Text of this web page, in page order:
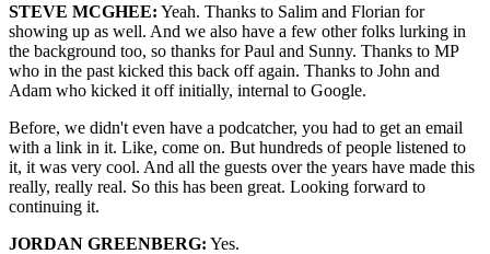
STEVE MCGHEE: Yeah. Thanks to Salim and Florian for
showing up as well. And we also have a few other folks lurking in
the background too, so thanks for Paul and Sunny. Thanks to MP
who in the past kicked this back off again. Thanks to John and
Adam who kicked it off initially, internal to Google.
Before, we didn't even have a podcatcher, you had to get an email
with a link in it. Like, come on. But hundreds of people listened to
it, it was very cool. And all the guests over the years have made this
really, really real. So this has been great. Looking forward to
continuing it.
JORDAN GREENBERG: Yes.